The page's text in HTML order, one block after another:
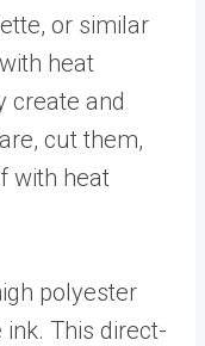
or similar
heat
create and
cut them,
with heat
polyester
This direct-